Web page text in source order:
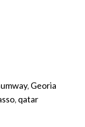
, Georia
, qatar